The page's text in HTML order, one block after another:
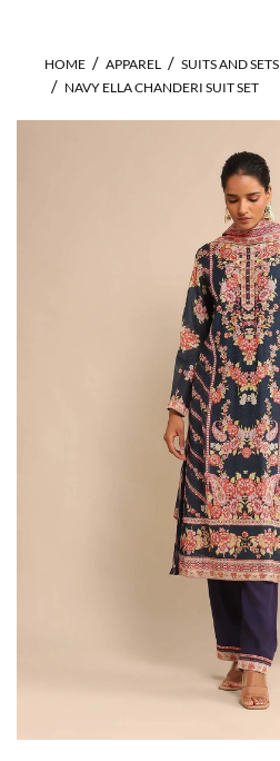
HOME APPAREL SUITS AND SETS
NAVY ELLA CHANDERI SUIT SET